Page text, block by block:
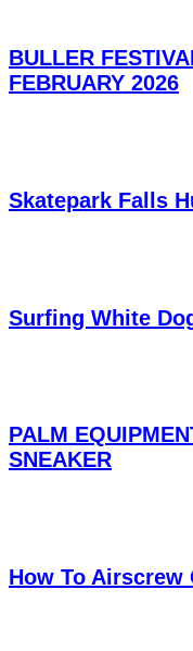
BULLER
FEBRUARY 2026
Skatepark Falls
Surfing White
PALM
SNEAKER
How To Airscrew